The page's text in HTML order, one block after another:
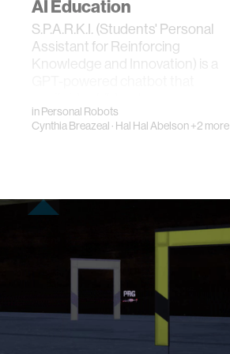
AI Education
S.P.A.R.K.I. (Students' Personal
Assistant for Reinforcing
Knowledge and Innovation) is a
inPersonal Robots
Cynthia Breazeal · Hal Hal Abelson+2 more